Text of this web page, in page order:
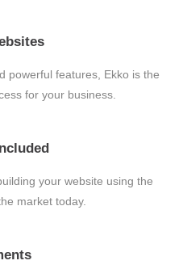
powerful features, Ekko is the
for your business.
your website using the
market today.